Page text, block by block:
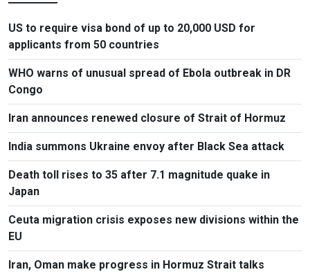
US to require visa bond of up to 20,000 USD for
applicants from 50 countries
WHO warns of unusual spread of Ebola outbreak in DR
Congo
Iran announces renewed closure of Strait of Hormuz
India summons Ukraine envoy after Black Sea attack
Death toll rises to 35 after 7.1 magnitude quake in
Japan
Ceuta migration crisis exposes new divisions within the
EU
Iran, Oman make progress in Hormuz Strait talks